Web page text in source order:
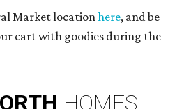
Market locationhere, and be
cart with goodies during the
HOMES